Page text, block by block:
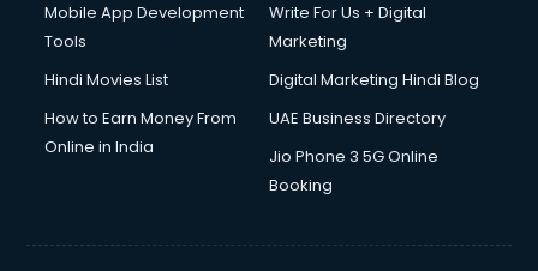
Duplicate Key Maker services in ongole
Ecommerce Development services in ongole
Ecommerce Hosting services in ongole
Ecommerce Solutions services in ongole
Education Game Development services in ongole
Mobile App Development
Tools
Write For Us + Digital
Marketing
Hindi Movies List
Digital Marketing Hindi Blog
How to Earn Money From
Online in India
UAE Business Directory
Jio Phone 3 5G Online
Booking